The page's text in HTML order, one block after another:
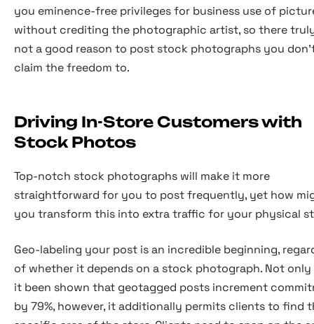
you eminence-free privileges for business use of
without crediting the photographic artist, so there
not a good reason to post stock photographs you
claim the freedom to.
Driving In-Store Customers with
Stock Photos
Top-notch stock photographs will make it more
straightforward for you to post frequently, yet how
you transform this into extra traffic for your physical
Geo-labeling your post is an incredible beginning,
of whether it depends on a stock photograph. Not only
it been shown that geotagged posts increment
by 79%, however, it additionally permits clients to find